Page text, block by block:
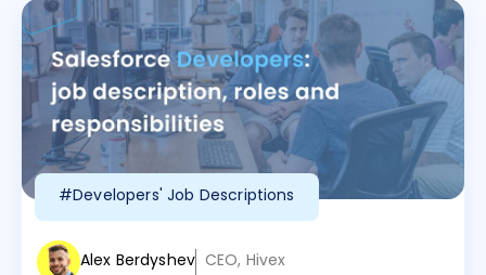
#Developers' Job Descriptions
Alex Berdyshev CEO, Hivex